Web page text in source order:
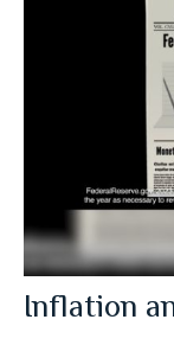
Inflation